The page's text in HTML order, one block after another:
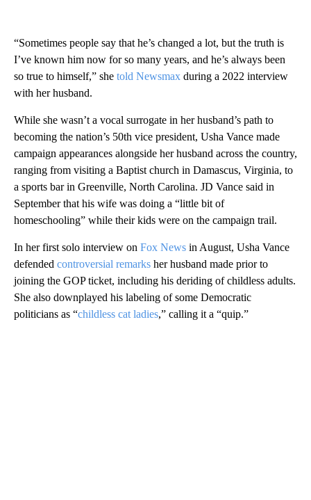
“Sometimes people say that he’s changed a lot, but the truth is
I’ve known him now for so many years, and he’s always been
so true to himself,” she told Newsmax during a 2022 interview
with her husband.
While she wasn’t a vocal surrogate in her husband’s path to
becoming the nation’s 50th vice president, Usha Vance made
campaign appearances alongside her husband across the country,
ranging from visiting a Baptist church in Damascus, Virginia, to
a sports bar in Greenville, North Carolina. JD Vance said in
September that his wife was doing a “little bit of
homeschooling” while their kids were on the campaign trail.
In her first solo interview on Fox News in August, Usha Vance
defended controversial remarks her husband made prior to
joining the GOP ticket, including his deriding of childless adults.
She also downplayed his labeling of some Democratic
politicians as “childless cat ladies,” calling it a “quip.”